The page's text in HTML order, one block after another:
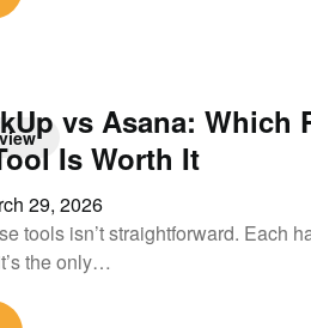
vs Asana: Which
Is Worth It
29, 2026
tools isn’t straightforward. Each
the only…